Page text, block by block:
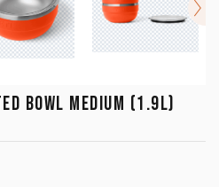
BOWL MEDIUM (1.9L)